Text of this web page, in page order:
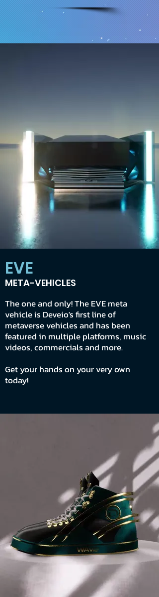
EVE
META-VEHICLES
The one and only! The EVE meta
vehicle is Deveio's first line of
metaverse vehicles and has been
featured in multiple platforms, music
videos, commercials and more.
Get your hands on your very own
today!